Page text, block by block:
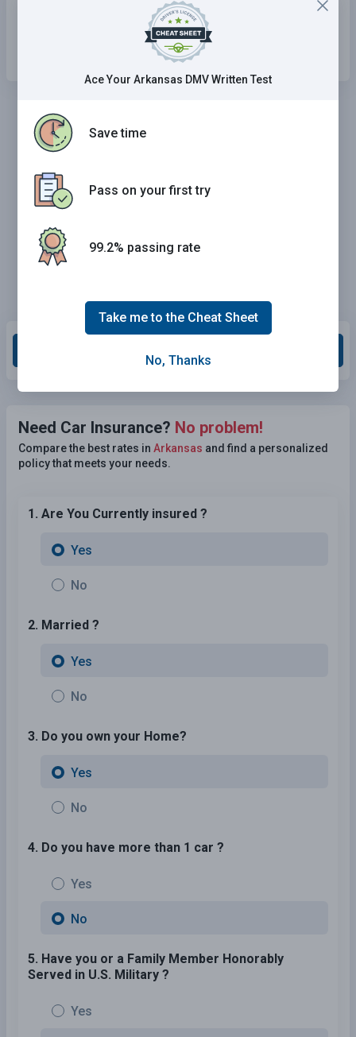
On the top and bottom of the steering wheel.
Need Car Insurance? No problem!
Compare the best rates in Arkansas and find a personalized
policy that meets your needs.
1. Are You Currently insured ?
Yes
No
2. Married ?
Yes
No
3. Do you own your Home?
Yes
No
4. Do you have more than 1 car ?
Yes
No
5. Have you or a Family Member Honorably
Served in U.S. Military ?
Yes
Ace Your Arkansas DMV Written Test
Save time
Pass on your first try
99.2% passing rate
Take me to the Cheat Sheet
No, Thanks